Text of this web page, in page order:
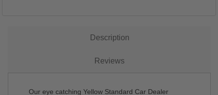
Description
Reviews
Our eye catching Yellow Standard Car Dealer